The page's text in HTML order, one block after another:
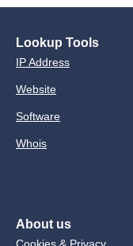
Lookup Tools
IP Address
Website
Software
Whois
About us